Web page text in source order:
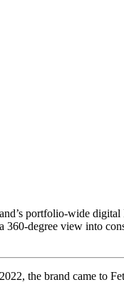
portfolio-wide
360-degree view into
the brand came to